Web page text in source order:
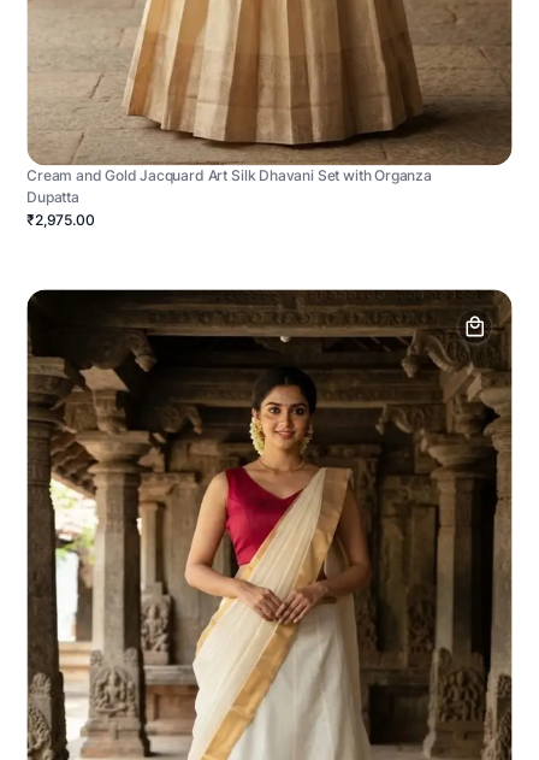
Cream and Gold Jacquard Art Silk Dhavani Set with Organza
Dupatta
₹2,975.00